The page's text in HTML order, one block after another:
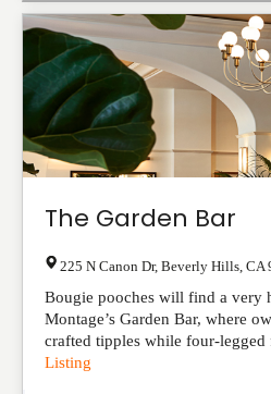
The Garden Bar
225 N Canon Dr, Beverly Hills CA
Bougie pooches will find a very
Montage’s Garden Bar, where
crafted tipples while four-
Listing